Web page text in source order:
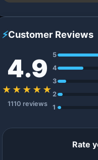
⚡Customer Reviews
4.9
★★★★★
1110 reviews
5
4
3
2
1
Rate